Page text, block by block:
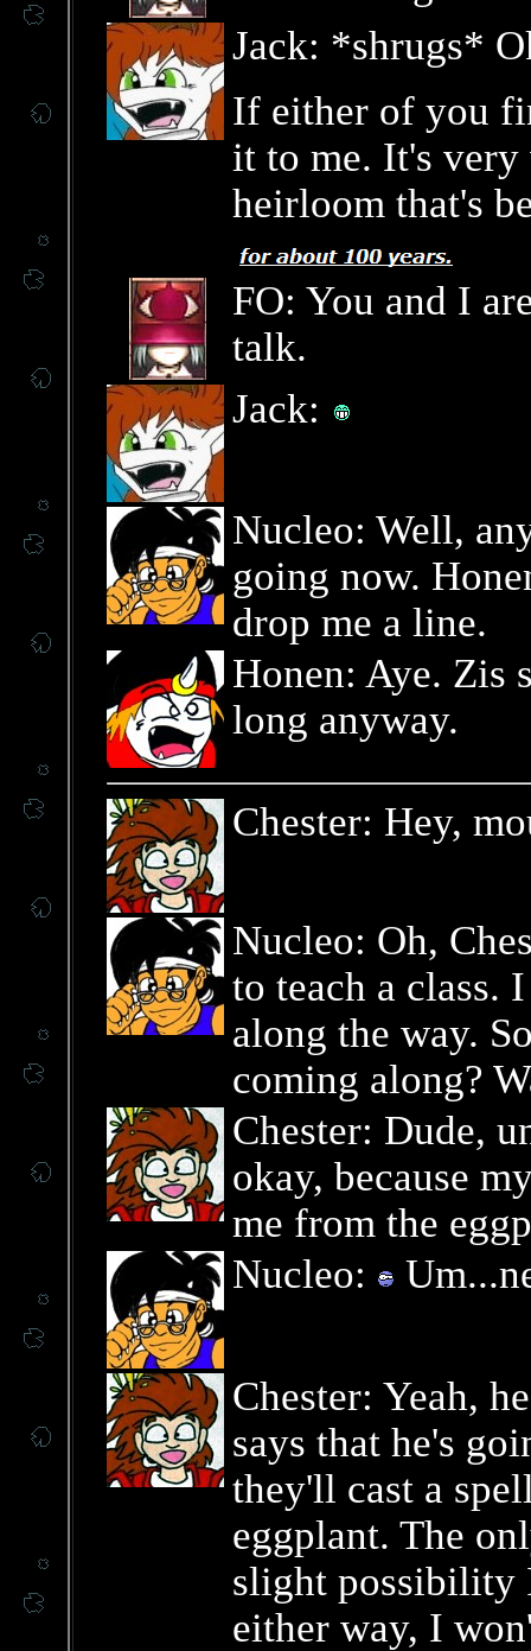
Jack: *shrugs*
If either of you
it to me. It's very
heirloom that's
FO: You and I
talk.
Jack:
Nucleo: Well,
going now.
drop me a line.
Honen: Aye. Zis
long anyway.
Chester: Hey,
Nucleo: Oh,
to teach a class.
along the way.
coming along?
Chester: Dude,
okay, because
me from the
Nucleo:
Chester: Yeah,
says that he's
they'll cast a
eggplant. The
slight possibility
either way, I